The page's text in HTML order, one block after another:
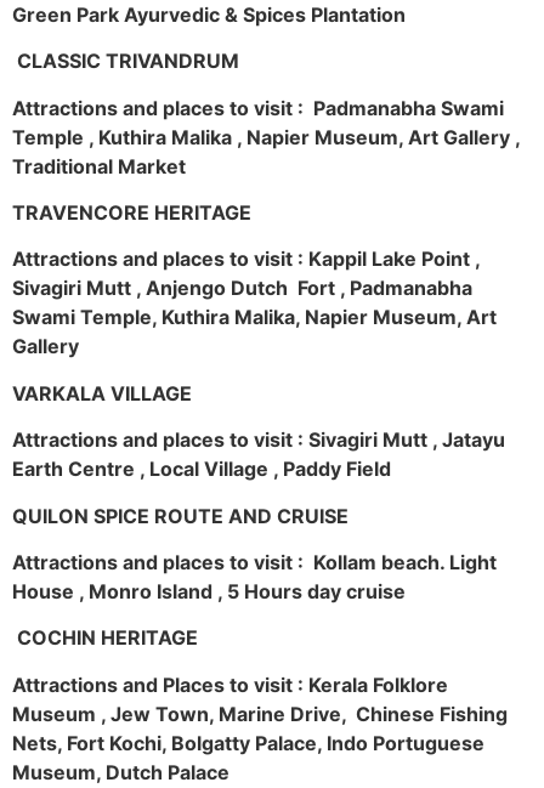
Green Park Ayurvedic & Spices Plantation
CLASSIC TRIVANDRUM
Attractions and places to visit : Padmanabha Swami
Temple , Kuthira Malika , Napier Museum, Art Gallery ,
Traditional Market
TRAVENCORE HERITAGE
Attractions and places to visit : Kappil Lake Point ,
Sivagiri Mutt , Anjengo Dutch Fort , Padmanabha
Swami Temple, Kuthira Malika, Napier Museum, Art
Gallery
VARKALA VILLAGE
Attractions and places to visit : Sivagiri Mutt , Jatayu
Earth Centre , Local Village , Paddy Field
QUILON SPICE ROUTE AND CRUISE
Attractions and places to visit : Kollam beach. Light
House , Monro Island , 5 Hours day cruise
COCHIN HERITAGE
Attractions and Places to visit : Kerala Folklore
Museum , Jew Town, Marine Drive, Chinese Fishing
Nets, Fort Kochi, Bolgatty Palace, Indo Portuguese
Museum, Dutch Palace